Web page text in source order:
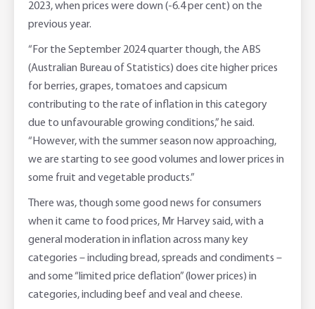
2023, when prices were down (-6.4 per cent) on the
previous year.
“For the September 2024 quarter though, the ABS
(Australian Bureau of Statistics) does cite higher prices
for berries, grapes, tomatoes and capsicum
contributing to the rate of inflation in this category
due to unfavourable growing conditions,” he said.
“However, with the summer season now approaching,
we are starting to see good volumes and lower prices in
some fruit and vegetable products.”
There was, though some good news for consumers
when it came to food prices, Mr Harvey said, with a
general moderation in inflation across many key
categories – including bread, spreads and condiments –
and some “limited price deflation” (lower prices) in
categories, including beef and veal and cheese.